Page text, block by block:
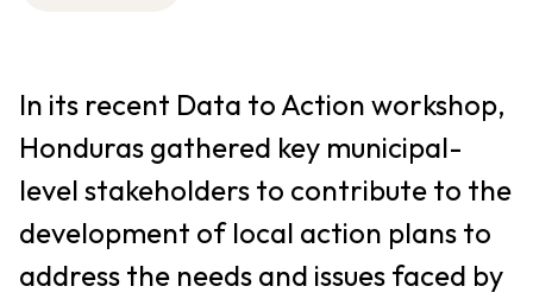
In its recent Data to Action workshop,
Honduras gathered key municipal-
level stakeholders to contribute to the
development of local action plans to
address the needs and issues faced by